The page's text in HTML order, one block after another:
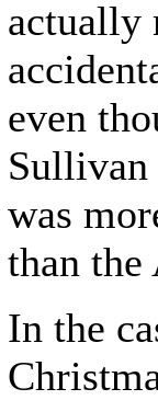
actually
even
Sullivan
was
than
In the